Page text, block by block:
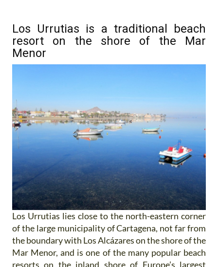
Los Urrutias is a traditional beach
resort on the shore of the Mar
Menor
Los Urrutias lies close to the north-eastern corner
of the large municipality of Cartagena, not far from
the boundary with Los Alcázares on the shore of the
Mar Menor, and is one of the many popular beach
resorts on the inland shore of Europe’s largest